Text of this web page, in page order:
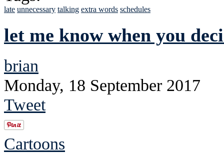
late unnecessary talking extra words schedules
let me know when you
brian
Monday, 18 September 2017
Tweet
Cartoons